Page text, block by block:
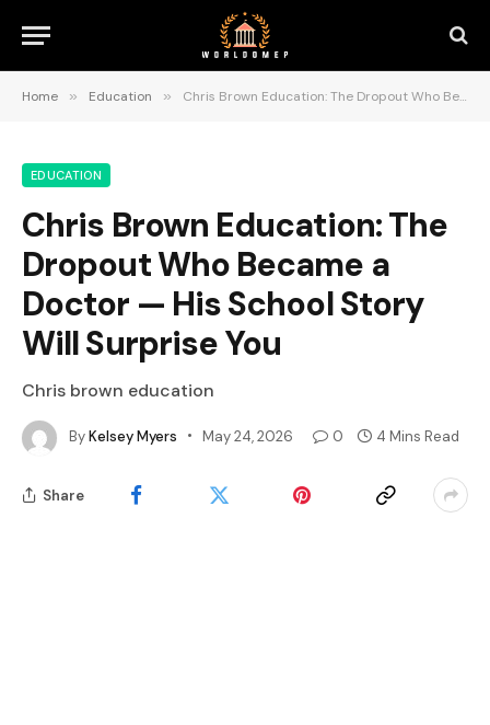
Home » Education » Chris Brown Education: The Dropout Who Became a Doctor — His School Story Will Surprise You
EDUCATION
Chris Brown Education: The
Dropout Who Became a
Doctor — His School Story
Will Surprise You
Chris brown education
ByKelsey Myers May 24, 2026 0 4 Mins Read
Share